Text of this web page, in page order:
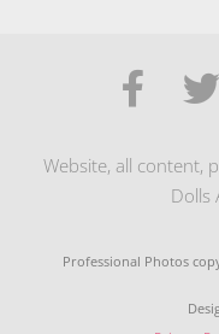
Website, all content,
Dolls
Professional Photos